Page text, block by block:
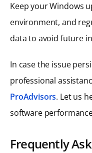
Keep your Windows
environment, and
data to avoid future
In case the issue
professional
ProAdvisors. Let us
software
Frequently